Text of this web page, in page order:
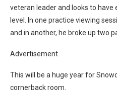
veteran leader and looks to
level. In one practice viewing
and in another, he broke up two
Advertisement
This will be a huge year for
cornerback room.